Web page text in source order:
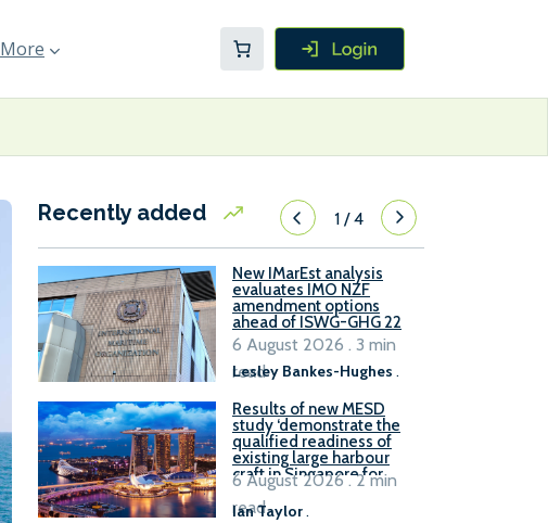
More
Recently added 1/4
New IMarEst analysis
evaluates IMO NZF
amendment options
ahead of ISWG-GHG 22
Lesley Bankes-Hughes .
6 August 2026 . 3 min
read
Results of new MESD
study ‘demonstrate the
qualified readiness of
existing large harbour
craft in Singapore for
B100 adoption’
Ian Taylor.
6 August 2026 . 2 min
read